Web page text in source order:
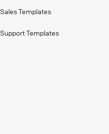
Sales Templates
Support Templates